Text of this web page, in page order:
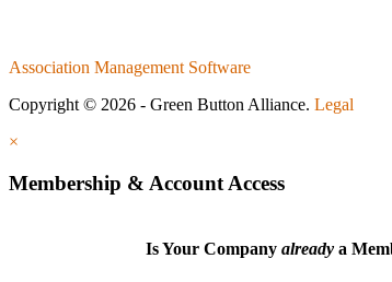
Association Management Software
Copyright © 2026 - Green Button Alliance. Legal
×
Membership & Account Access
Is Your Companyalready a